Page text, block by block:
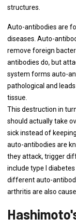
structures.
Auto-antibodies are
diseases. Auto-
remove foreign
antibodies do, but
system forms auto-
pathological and
tissue.
This destruction in
should actually take
sick instead of
auto-antibodies are
they attack, trigger
include type I
different auto-
arthritis are also